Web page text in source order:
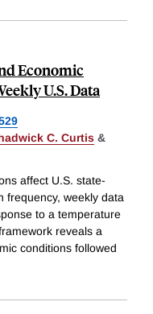
Economic
U.S. Data
C. Curtis &
affect U.S. state-
frequency, weekly data
to a temperature
reveals a
conditions followed